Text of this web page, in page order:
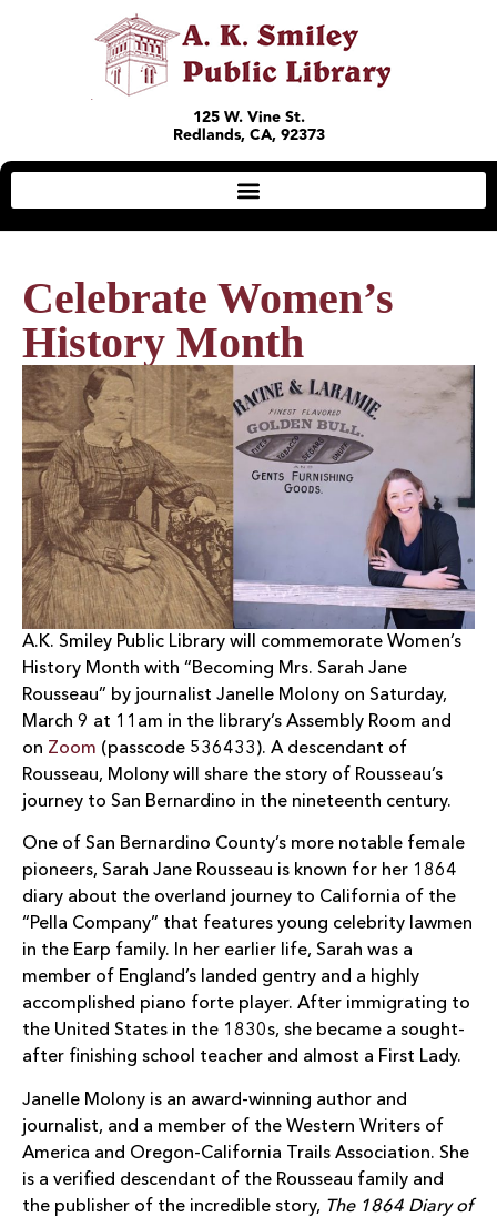
125 W. Vine St.
Redlands, CA, 92373
Celebrate Women’s
History Month
A.K. Smiley Public Library will commemorate Women’s
History Month with “Becoming Mrs. Sarah Jane
Rousseau” by journalist Janelle Molony on Saturday,
March 9 at 11am in the library’s Assembly Room and
on Zoom (passcode 536433). A descendant of
Rousseau, Molony will share the story of Rousseau’s
journey to San Bernardino in the nineteenth century.
One of San Bernardino County’s more notable female
pioneers, Sarah Jane Rousseau is known for her 1864
diary about the overland journey to California of the
“Pella Company” that features young celebrity lawmen
in the Earp family. In her earlier life, Sarah was a
member of England’s landed gentry and a highly
accomplished piano forte player. After immigrating to
the United States in the 1830s, she became a sought-
after finishing school teacher and almost a First Lady.
Janelle Molony is an award-winning author and
journalist, and a member of the Western Writers of
America and Oregon-California Trails Association. She
is a verified descendant of the Rousseau family and
the publisher of the incredible story, The 1864 Diary of